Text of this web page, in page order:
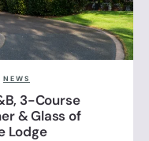
NEWS
3-Course
& Glass of
Lodge